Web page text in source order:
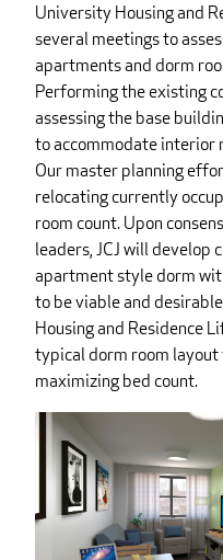
University Housing and
several meetings to
apartments and dorm
Performing the existing
assessing the base
to accommodate interior
Our master planning
relocating currently
room count. Upon
leaders, JCJ will
apartment style dorm
to be viable and
Housing and Residence
typical dorm room
maximizing bed count.